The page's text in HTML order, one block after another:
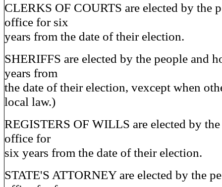
CLERKS OF COURTS are elected by the
office for six
years from the date of their election.
SHERIFFS are elected by the people and
years from
the date of their election, vexcept when
local law.)
REGISTERS OF WILLS are elected by
office for
six years from the date of their election.
STATE'S ATTORNEY are elected by the